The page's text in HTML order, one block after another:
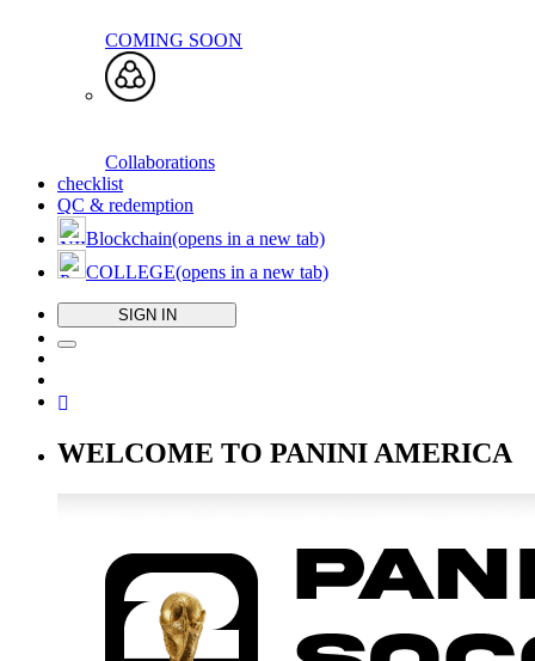
COMING SOON
Collaborations
checklist
QC & redemption
Blockchain(opens in a new tab)
COLLEGE(opens in a new tab)
SIGN IN
WELCOME TO PANINI AMERICA